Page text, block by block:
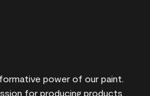
power of our paint.
for producing products